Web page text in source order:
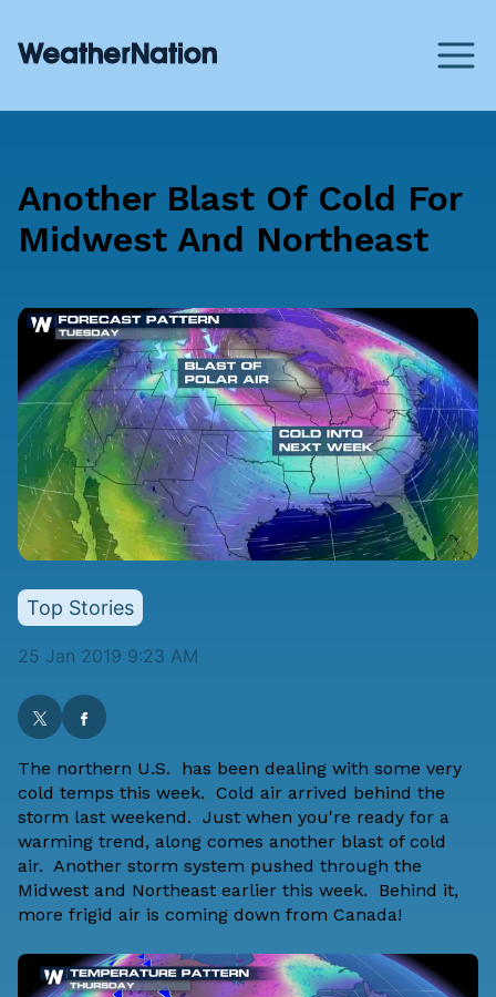
Another Blast Of Cold For
Midwest And Northeast
Top Stories
25 Jan 2019 9:23 AM
The northern U.S. has been dealing with some very
cold temps this week. Cold air arrived behind the
storm last weekend. Just when you're ready for a
warming trend, along comes another blast of cold
air. Another storm system pushed through the
Midwest and Northeast earlier this week. Behind it,
more frigid air is coming down from Canada!